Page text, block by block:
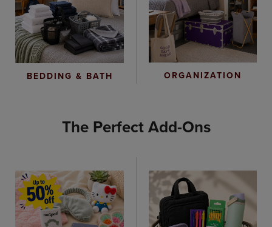
BEDDING & BATH ORGANIZATION
The Perfect Add-Ons